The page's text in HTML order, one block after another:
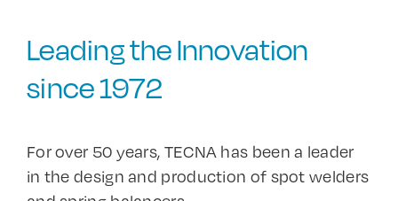
Leading the Innovation
since 1972
For over 50 years, TECNA has been a leader
in the design and production of spot welders